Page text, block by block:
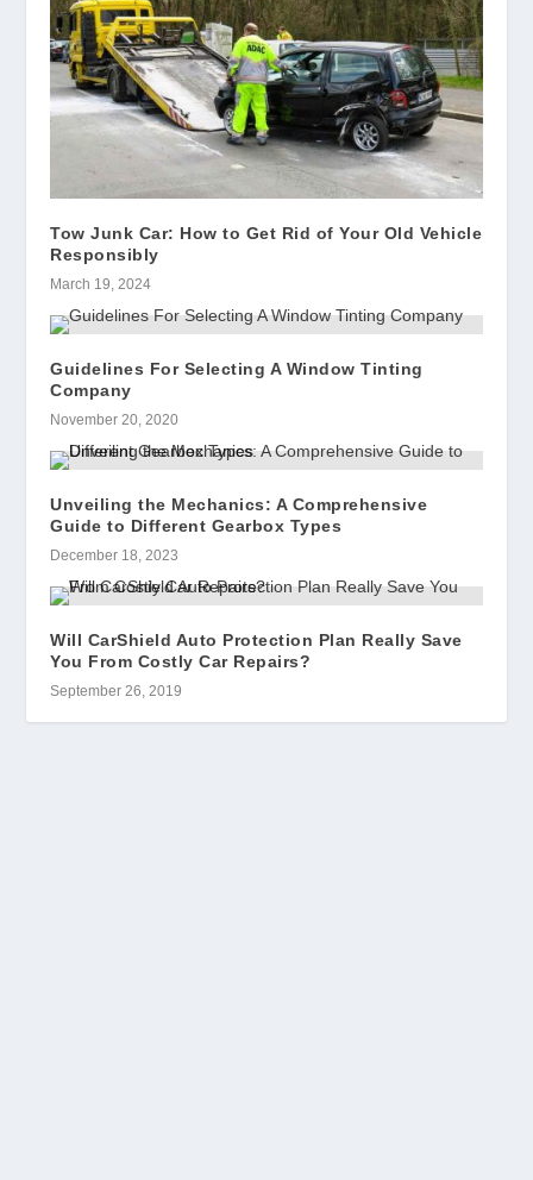
Tow Junk Car: How to Get Rid of Your Old Vehicle
Responsibly
March 19, 2024
Guidelines For Selecting A Window Tinting
Company
November 20, 2020
Unveiling the Mechanics: A Comprehensive
Guide to Different Gearbox Types
December 18, 2023
Will CarShield Auto Protection Plan Really Save
You From Costly Car Repairs?
September 26, 2019